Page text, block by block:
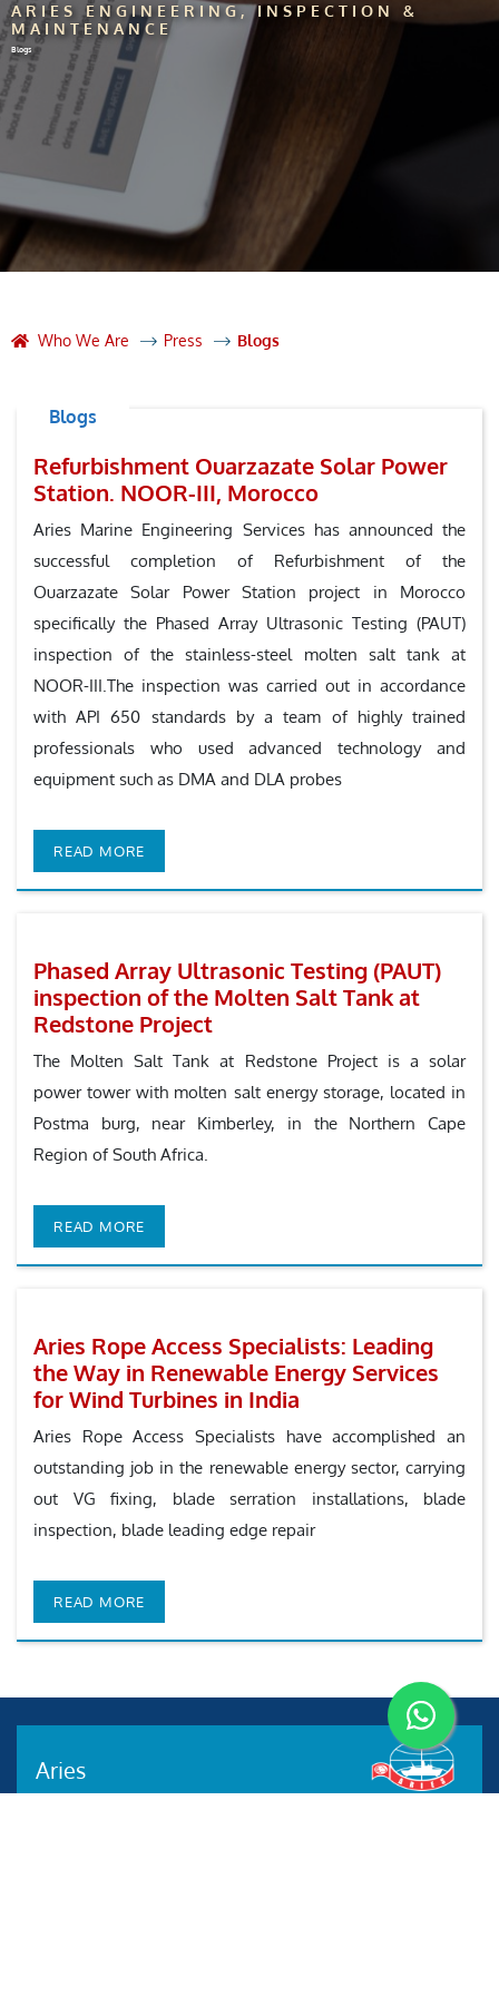
ARIES ENGINEERING, INSPECTION &
MAINTENANCE
Blogs
Who We Are Press Blogs
Blogs
Refurbishment Ouarzazate Solar Power
Station. NOOR-III, Morocco
Aries Marine Engineering Services has announced the
successful completion of Refurbishment of the
Ouarzazate Solar Power Station project in Morocco
specifically the Phased Array Ultrasonic Testing (PAUT)
inspection of the stainless-steel molten salt tank at
NOOR-III.The inspection was carried out in accordance
with API 650 standards by a team of highly trained
professionals who used advanced technology and
equipment such as DMA and DLA probes
READ MORE
Phased Array Ultrasonic Testing (PAUT)
inspection of the Molten Salt Tank at
Redstone Project
The Molten Salt Tank at Redstone Project is a solar
power tower with molten salt energy storage, located in
Postma burg, near Kimberley, in the Northern Cape
Region of South Africa.
READ MORE
Aries Rope Access Specialists: Leading
the Way in Renewable Energy Services
for Wind Turbines in India
Aries Rope Access Specialists have accomplished an
outstanding job in the renewable energy sector, carrying
out VG fixing, blade serration installations, blade
inspection, blade leading edge repair
READ MORE
Aries